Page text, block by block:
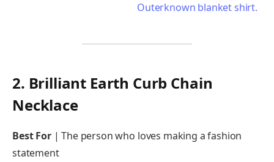
2. Brilliant Earth Curb Chain
Necklace
Best For| The person who loves making a fashion
statement